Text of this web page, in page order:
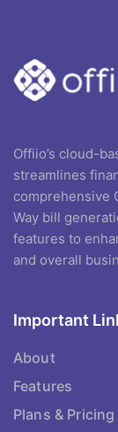
Offiio’s cloud-
streamlines
comprehensive
Way bill
features to
and overall
Important
About
Features
Plans & Pricing